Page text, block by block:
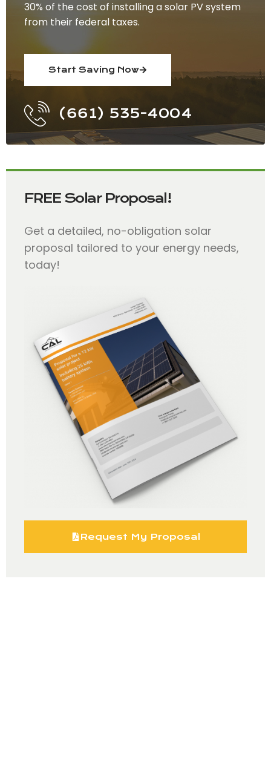
30% of the cost of installing a solar PV system
from their federal taxes.
Start Saving Now
(661) 535-4004
FREE Solar Proposal!
Get a detailed, no-obligation solar
proposal tailored to your energy needs,
today!
Request My Proposal